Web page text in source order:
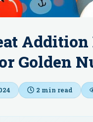
Golden
2 min read